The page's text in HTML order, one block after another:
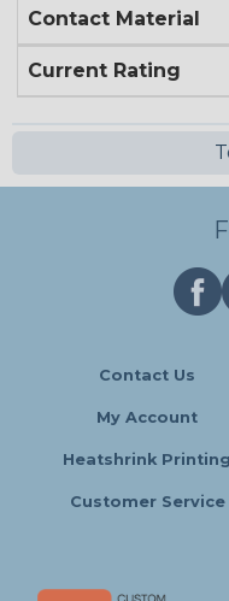
Contact Material
Current Rating
Contact Us
My Account
Heatshrink Printing
Customer Service